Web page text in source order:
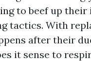
to beef up
tactics. With
after their
it sense to